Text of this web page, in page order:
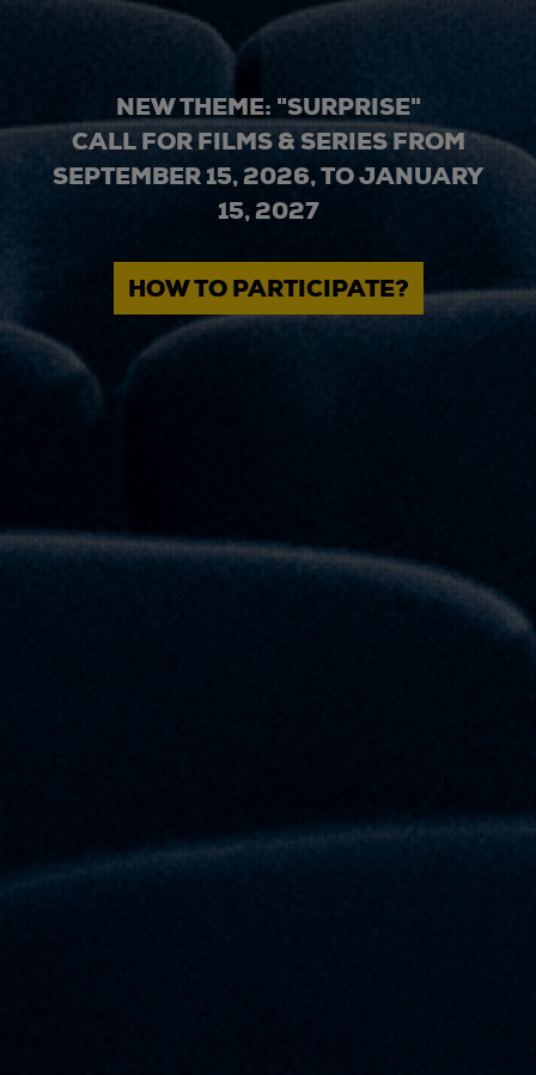
NEW THEME: "SURPRISE"
CALL FOR FILMS & SERIES FROM
SEPTEMBER 15, 2026, TO JANUARY
15, 2027
HOW TO PARTICIPATE?